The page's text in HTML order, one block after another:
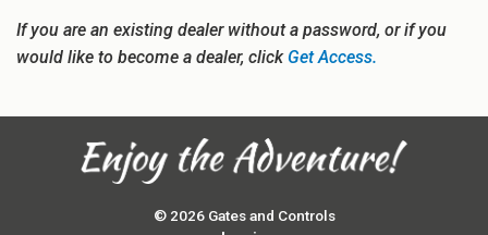
If you are an existing dealer without a password, or if you
would like to become a dealer, clickGet Access.
© 2026 Gates and Controls